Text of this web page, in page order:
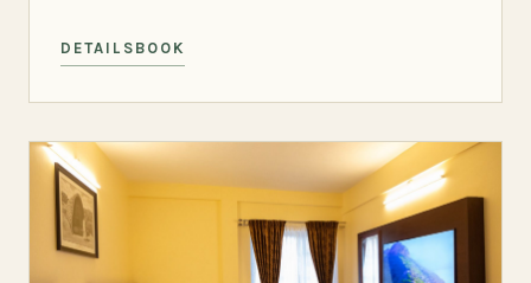
DETAILS BOOK